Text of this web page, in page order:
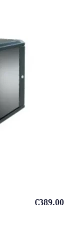
€389.00